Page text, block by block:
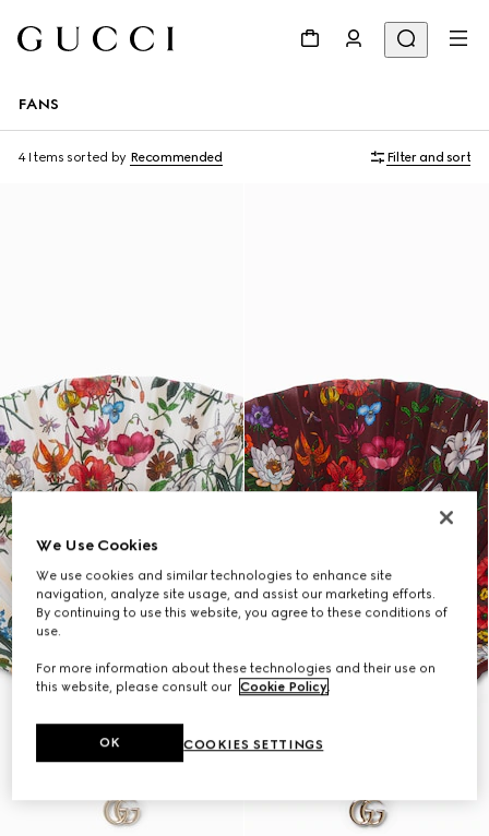
FANS
4 Items sorted by Recommended Filter and sort
We Use Cookies
We use cookies and similar technologies to enhance site
navigation, analyze site usage, and assist our marketing efforts.
By continuing to use this website, you agree to these conditions of
use.
For more information about these technologies and their use on
this website, please consult our Cookie Policy.
COOKIES SETTINGS
OK